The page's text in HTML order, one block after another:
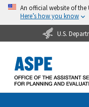
An official website of the
Here’s how you know
U.S.